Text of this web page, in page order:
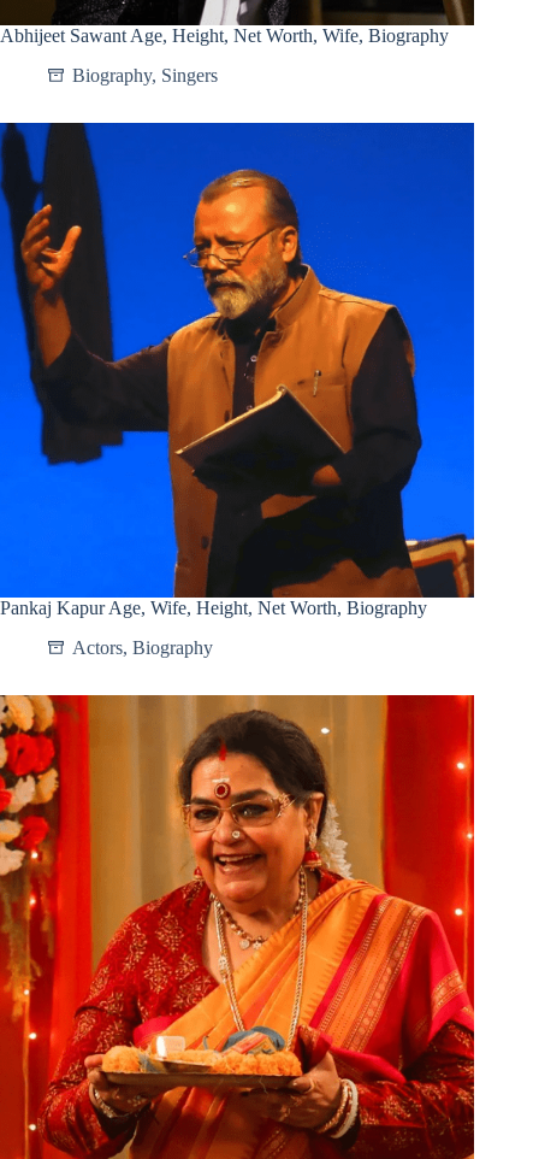
Abhijeet Sawant Age, Height, Net Worth, Wife, Biography
Biography, Singers
Pankaj Kapur Age, Wife, Height, Net Worth, Biography
Actors, Biography